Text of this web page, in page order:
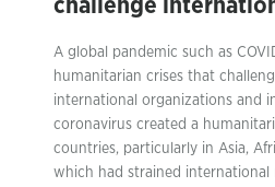
challenge
A global pandemic such as
humanitarian crises that
international organizations and
coronavirus created a
countries, particularly in Asia,
which had strained international